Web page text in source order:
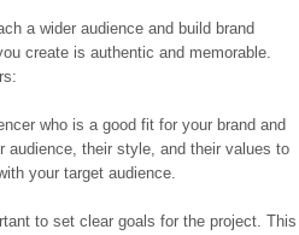
a wider audience and build brand
create is authentic and memorable.
who is a good fit for your brand and
audience, their style, and their values to
your target audience.
to set clear goals for the project. This